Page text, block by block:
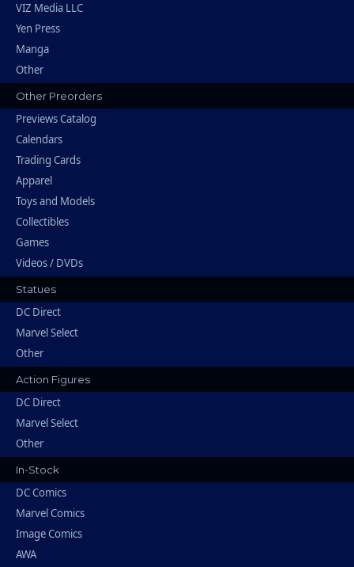
VIZ Media LLC
Yen Press
Manga
Other
Other Preorders
Previews Catalog
Calendars
Trading Cards
Apparel
Toys and Models
Collectibles
Games
Videos / DVDs
Statues
DC Direct
Marvel Select
Other
Action Figures
DC Direct
Marvel Select
Other
In-Stock
DC Comics
Marvel Comics
Image Comics
AWA